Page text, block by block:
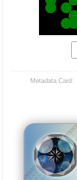
Metadata Card: